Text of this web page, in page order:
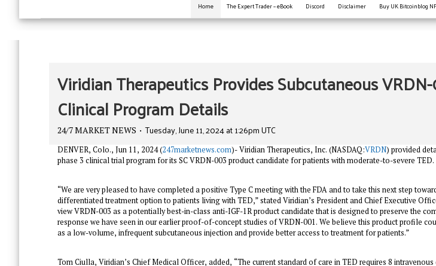
Viridian Therapeutics Provides Subcutaneous
Clinical Program Details
24/7 MARKET NEWS Tuesday, June 11, 2024 at 1:26pm UTC
DENVER, Colo., Jun 11, 2024 (247marketnews.com)- Viridian Therapeutics, Inc. (NASDAQ:VRDN) provided
phase 3 clinical trial program for its SC VRDN-003 product candidate for patients with moderate-to-severe TED.
“We are very pleased to have completed a positive Type C meeting with the FDA and to take this next step
differentiated treatment option to patients living with TED,” stated Viridian’s President and Chief Executive
view VRDN-003 as a potentially best-in-class anti-IGF-1R product candidate that is designed to preserve the
response we have seen in our earlier proof-of-concept studies of VRDN-001. We believe this product profile
as a low-volume, infrequent subcutaneous injection and provide better access to treatment for patients.”
Tom Ciulla, Viridian’s Chief Medical Officer, added, “The current standard of care in TED requires 8
Home The Expert Trader – eBook Discord Disclaimer Buy UK Bitcoinblog